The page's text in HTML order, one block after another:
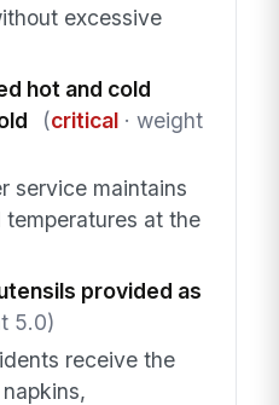
excessive
hot and cold
(critical· weight
service maintains
temperatures at the
provided as
5.0)
receive the